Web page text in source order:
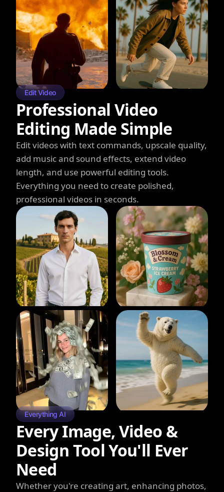
Edit Video
Professional Video
Editing Made Simple
Edit videos with text commands, upscale quality,
add music and sound effects, extend video
length, and use powerful editing tools.
Everything you need to create polished,
professional videos in seconds.
Everything AI
Every Image, Video &
Design Tool You'll Ever
Need
Whether you're creating art, enhancing photos,